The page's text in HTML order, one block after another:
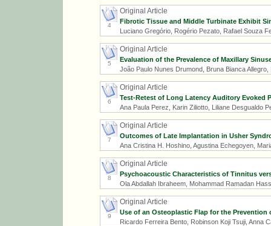
4
Original Article
Fibrotic Tissue and Middle Turbinate Exhibit
Luciano Gregório, Rogério Pezato, Rafael Souza
5
Original Article
Evaluation of the Prevalence of Maxillary
João Paulo Nunes Drumond, Bruna Bianca
6
Original Article
Test-Retest of Long Latency Auditory Evoked
Ana Paula Perez, Karin Ziliotto, Liliane Desgualdo
7
Original Article
Outcomes of Late Implantation in Usher
Ana Cristina H. Hoshino, Agustina Echegoyen,
8
Original Article
Psychoacoustic Characteristics of Tinnitus
Ola Abdallah Ibraheem, Mohammad Ramadan
9
Original Article
Use of an Osteoplastic Flap for the
Ricardo Ferreira Bento, Robinson Koji Tsuji, Anna